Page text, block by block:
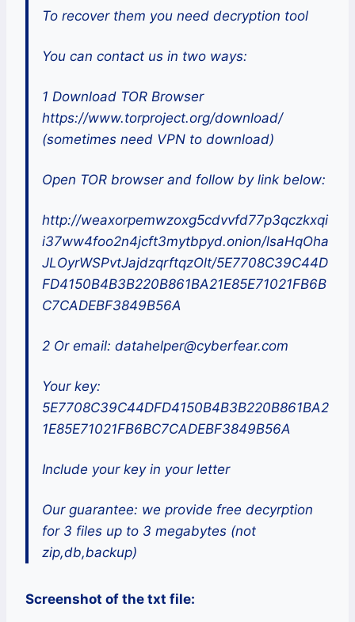
To recover them you need decryption tool
You can contact us in two ways:
1 Download TOR Browser
https://www.torproject.org/download/
(sometimes need VPN to download)
Open TOR browser and follow by link below:
http://weaxorpemwzoxg5cdvvfd77p3qczkxqi
i37ww4foo2n4jcft3mytbpyd.onion/lsaHqOha
JLOyrWSPvtJajdzqrftqzOlt/5E7708C39C44D
FD4150B4B3B220B861BA21E85E71021FB6B
C7CADEBF3849B56A
2 Or email: datahelper@cyberfear.com
Your key:
5E7708C39C44DFD4150B4B3B220B861BA2
1E85E71021FB6BC7CADEBF3849B56A
Include your key in your letter
Our guarantee: we provide free decyrption
for 3 files up to 3 megabytes (not
zip,db,backup)
Screenshot of the txt file: